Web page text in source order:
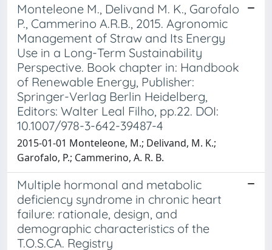
Monteleone M., Delivand M. K., Garofalo
P., Cammerino A.R.B., 2015. Agronomic
Management of Straw and Its Energy
Use in a Long-Term Sustainability
Perspective. Book chapter in: Handbook
of Renewable Energy, Publisher:
Springer-Verlag Berlin Heidelberg,
Editors: Walter Leal Filho, pp.22. DOI:
10.1007/978-3-642-39487-4
2015-01-01 Monteleone, M.; Delivand, M. K.;
Garofalo, P.; Cammerino, A. R. B.
Multiple hormonal and metabolic
deficiency syndrome in chronic heart
failure: rationale, design, and
demographic characteristics of the
T.O.S.CA. Registry